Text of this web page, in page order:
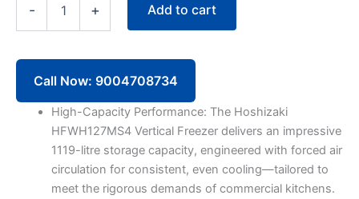
-
Vertical
Freezer
1119-
Door
quantity
+ Add to cart
Call Now: 9004708734
High-Capacity Performance: The Hoshizaki
HFWH127MS4 Vertical Freezer delivers an impressive
1119-litre storage capacity, engineered with forced air
circulation for consistent, even cooling—tailored to
meet the rigorous demands of commercial kitchens.